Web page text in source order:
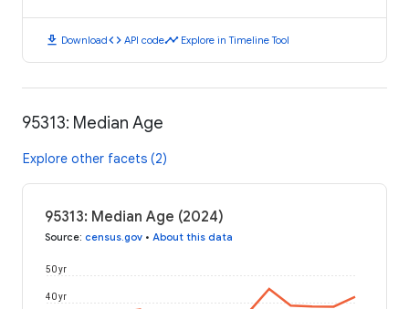
download Downloadcode API codetimeline Explore in Timeline Tool
95313: Median Age
Explore other facets (2)
95313: Median Age (2024)
Source: census.gov • About this data
40 yr
50 yr